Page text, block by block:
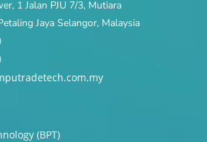
1 Jalan PJU 7/3, Mutiara
Jaya Selangor, Malaysia
(BPT)​